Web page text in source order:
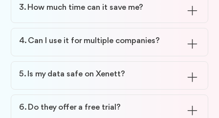
Online and Xero.
3. How much time can it save me?
Most teams save up to 70–80% of their review
time with Xenett.
4. Can I use it for multiple companies?
Yes, Xenett supports multi-entity management and
inter-company workflows.
5. Is my data safe on Xenett?
Your data stays encrypted and fully secure within
the platform.
6. Do they offer a free trial?